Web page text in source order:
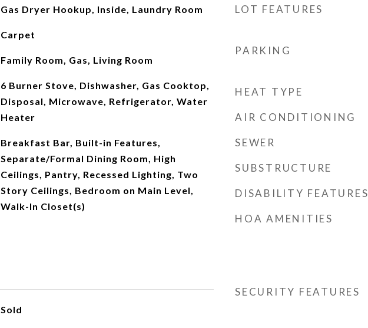
Gas Dryer Hookup, Inside, Laundry Room
Carpet
Family Room, Gas, Living Room
6 Burner Stove, Dishwasher, Gas Cooktop,
Disposal, Microwave, Refrigerator, Water
Heater
Breakfast Bar, Built-in Features,
Separate/Formal Dining Room, High
Ceilings, Pantry, Recessed Lighting, Two
Story Ceilings, Bedroom on Main Level,
Walk-In Closet(s)
Sold
LOT FEATURES
PARKING
HEAT TYPE
AIR CONDITIONING
SEWER
SUBSTRUCTURE
DISABILITY FEATURES
HOA AMENITIES
SECURITY FEATURES